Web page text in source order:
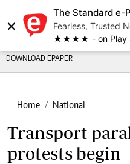
×
The Standard e-
Fearless, Trusted
★★★★ - on Play
DOWNLOAD EPAPER
Home National
Transport
protests begin